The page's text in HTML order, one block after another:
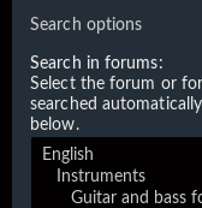
Search options
Search in forums:
Select the forum or
searched
below.